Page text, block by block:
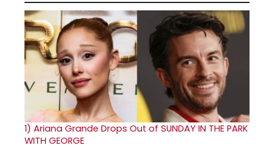
1) Ariana Grande Drops Out of SUNDAY IN THE PARK
WITH GEORGE